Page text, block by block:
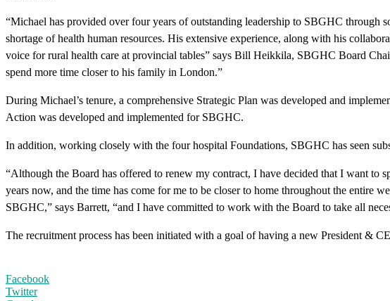
“Michael has provided over four years of outstanding leadership to SBGHC
shortage of health human resources. His extensive experience, along with his
voice for rural health care at provincial tables” says Bill Heikkila, SBGHC Board
spend more time closer to his family in London.”
During Michael’s tenure, a comprehensive Strategic Plan was developed and
Action was developed and implemented for SBGHC.
In addition, working closely with the four hospital Foundations, SBGHC has seen
“Although the Board has offered to renew my contract, I have decided that I want
years now, and the time has come for me to be closer to home throughout the entire
SBGHC,” says Barrett, “and I have committed to work with the Board to take all
The recruitment process has been initiated with a goal of having a new President &
Facebook
Twitter